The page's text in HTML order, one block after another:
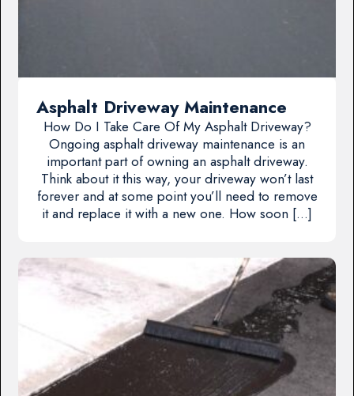
Asphalt Driveway Maintenance
How Do I Take Care Of My Asphalt Driveway?
Ongoing asphalt driveway maintenance is an
important part of owning an asphalt driveway.
Think about it this way, your driveway won’t last
forever and at some point you’ll need to remove
it and replace it with a new one. How soon […]